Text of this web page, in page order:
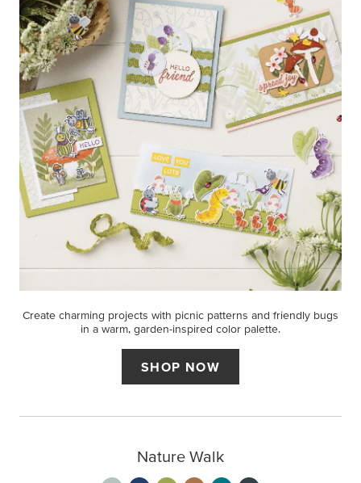
Create charming projects with picnic patterns and friendly bugs
in a warm, garden-inspired color palette.
SHOP NOW
Nature Walk